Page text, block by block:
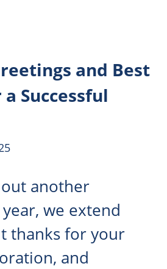
and Best
Successful
another
we extend
thanks for your
and